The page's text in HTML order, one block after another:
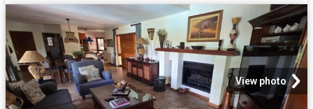
View photo